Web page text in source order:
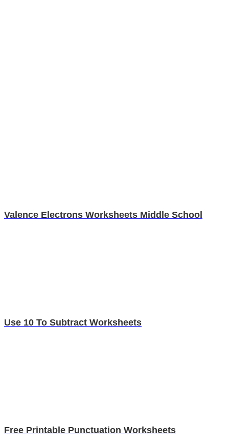
Valence Electrons Worksheets Middle School
Use 10 To Subtract Worksheets
Free Printable Punctuation Worksheets